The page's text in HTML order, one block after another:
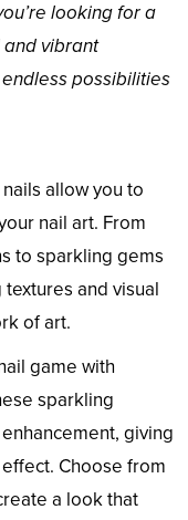
looking for a
vibrant
possibilities
allow you to
nail art. From
to sparkling gems
and visual
of art.
game with
sparkling
giving
Choose from
a look that